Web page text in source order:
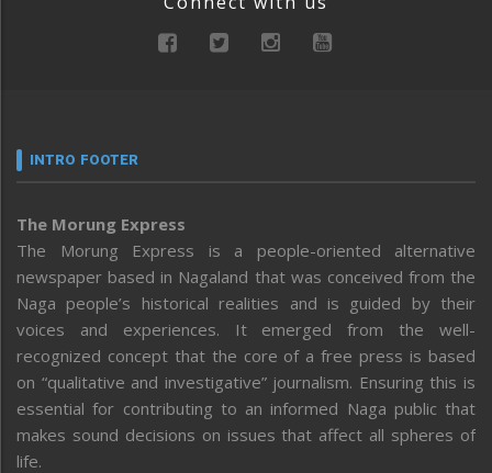
INTRO FOOTER
The Morung Express
The Morung Express is a people-oriented alternative
newspaper based in Nagaland that was conceived from the
Naga people’s historical realities and is guided by their
voices and experiences. It emerged from the well-
recognized concept that the core of a free press is based
on “qualitative and investigative” journalism. Ensuring this is
essential for contributing to an informed Naga public that
makes sound decisions on issues that affect all spheres of
life.